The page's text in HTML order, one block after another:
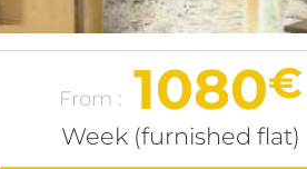
From : 1080€
Week (furnished flat)